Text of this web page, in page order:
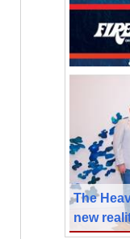
The
new